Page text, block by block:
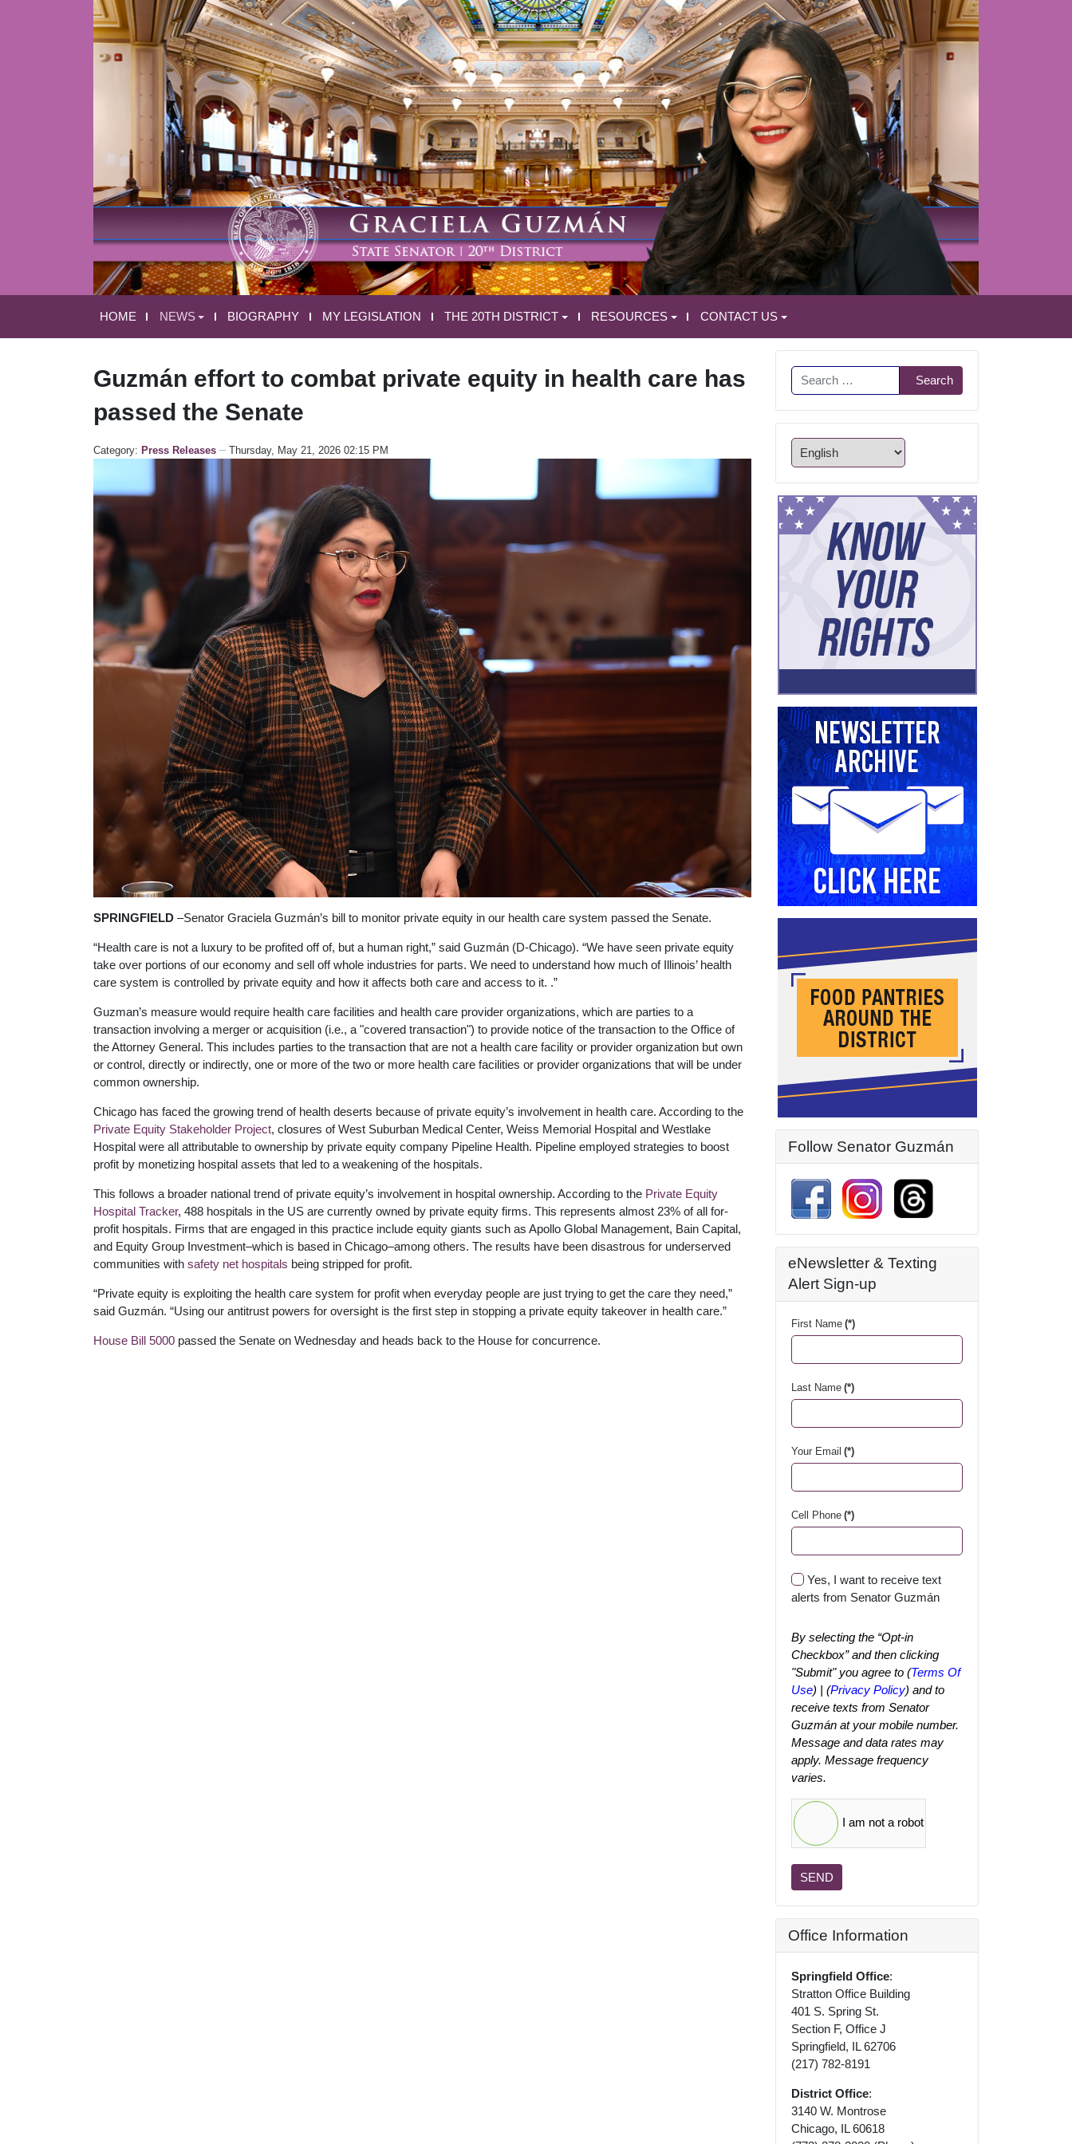
HOME NEWS BIOGRAPHY MY LEGISLATION THE 20TH DISTRICT RESOURCES CONTACT US
Guzmán effort to combat private equity in health care has
passed the Senate
Category: Press Releases Thursday, May 21, 2026 02:15 PM
SPRINGFIELD –Senator Graciela Guzmán’s bill to monitor private equity in our health care system passed the Senate.
“Health care is not a luxury to be profited off of, but a human right,” said Guzmán (D-Chicago). “We have seen private equity
take over portions of our economy and sell off whole industries for parts. We need to understand how much of Illinois’ health
care system is controlled by private equity and how it affects both care and access to it. .”
Guzman’s measure would require health care facilities and health care provider organizations, which are parties to a
transaction involving a merger or acquisition (i.e., a "covered transaction") to provide notice of the transaction to the Office of
the Attorney General. This includes parties to the transaction that are not a health care facility or provider organization but own
or control, directly or indirectly, one or more of the two or more health care facilities or provider organizations that will be under
common ownership.
Chicago has faced the growing trend of health deserts because of private equity’s involvement in health care. According to the
Private Equity Stakeholder Project, closures of West Suburban Medical Center, Weiss Memorial Hospital and Westlake
Hospital were all attributable to ownership by private equity company Pipeline Health. Pipeline employed strategies to boost
profit by monetizing hospital assets that led to a weakening of the hospitals.
This follows a broader national trend of private equity’s involvement in hospital ownership. According to the Private Equity
Hospital Tracker, 488 hospitals in the US are currently owned by private equity firms. This represents almost 23% of all for-
profit hospitals. Firms that are engaged in this practice include equity giants such as Apollo Global Management, Bain Capital,
and Equity Group Investment–which is based in Chicago–among others. The results have been disastrous for underserved
communities with safety net hospitals being stripped for profit.
“Private equity is exploiting the health care system for profit when everyday people are just trying to get the care they need,”
said Guzmán. “Using our antitrust powers for oversight is the first step in stopping a private equity takeover in health care.”
House Bill 5000 passed the Senate on Wednesday and heads back to the House for concurrence.
Search Search
Follow Senator Guzmán
eNewsletter & Texting
Alert Sign-up
First Name (*)
Last Name (*)
Your Email (*)
Cell Phone (*)
Yes, I want to receive text
alerts from Senator Guzmán
By selecting the “Opt-in
Checkbox” and then clicking
"Submit" you agree to (Terms Of
Use) | (Privacy Policy) and to
receive texts from Senator
Guzmán at your mobile number.
Message and data rates may
apply. Message frequency
varies.
I am not a robot
SEND
Office Information
Springfield Office:
Stratton Office Building
401 S. Spring St.
Section F, Office J
Springfield, IL 62706
(217) 782-8191
District Office:
3140 W. Montrose
Chicago, IL 60618